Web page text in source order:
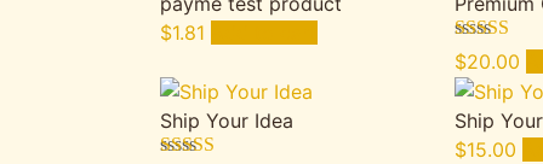
$1.81
Rated4.50
out of 5
$20.00
Ship Your Idea
Ship
$15.00